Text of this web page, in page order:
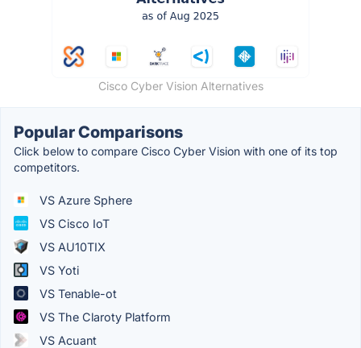
Cisco Cyber Vision Alternatives
Popular Comparisons
Click below to compare Cisco Cyber Vision with one of its top
competitors.
VS Azure Sphere
VS Cisco IoT
VS AU10TIX
VS Yoti
VS Tenable-ot
VS The Claroty Platform
VS Acuant